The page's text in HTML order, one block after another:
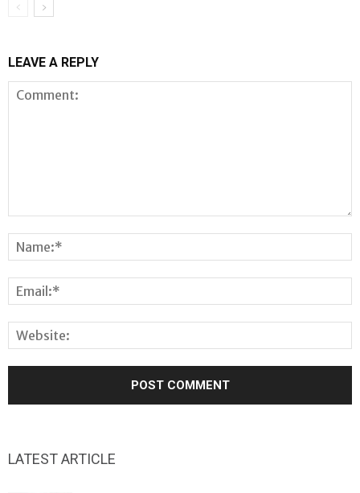
LEAVE A REPLY
LATEST ARTICLE